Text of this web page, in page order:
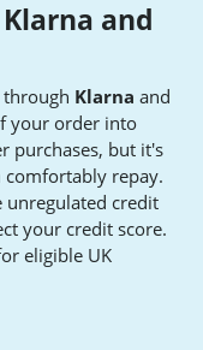
and
through Klarna and
your order into
purchases, but it's
repay.
unregulated credit
your credit score.
eligible UK